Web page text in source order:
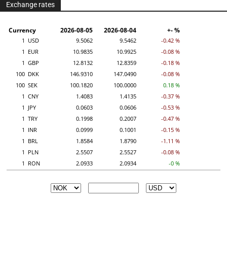
Exchange rates